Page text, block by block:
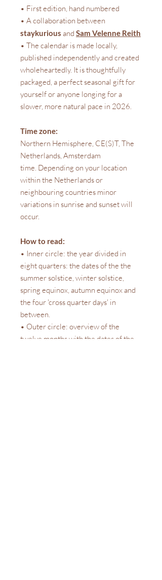
• First edition, hand numbered
• A collaboration between
staykurious and Sam Velenne Reith
• The calendar is made locally,
published independently and created
wholeheartedly. It is thoughtfully
packaged, a perfect seasonal gift for
yourself or anyone longing for a
slower, more natural pace in 2026.
Time zone:
Northern Hemisphere, CE(S)T, The
Netherlands, Amsterdam
time. Depending on your location
within the Netherlands or
neighbouring countries minor
variations in sunrise and sunset will
occur.
How to read:
• Inner circle: the year divided in
eight quarters: the dates of the the
summer solstice, winter solstice,
spring equinox, autumn equinox and
the four 'cross quarter days' in
between.
• Outer circle: overview of the
twelve months with the dates of the